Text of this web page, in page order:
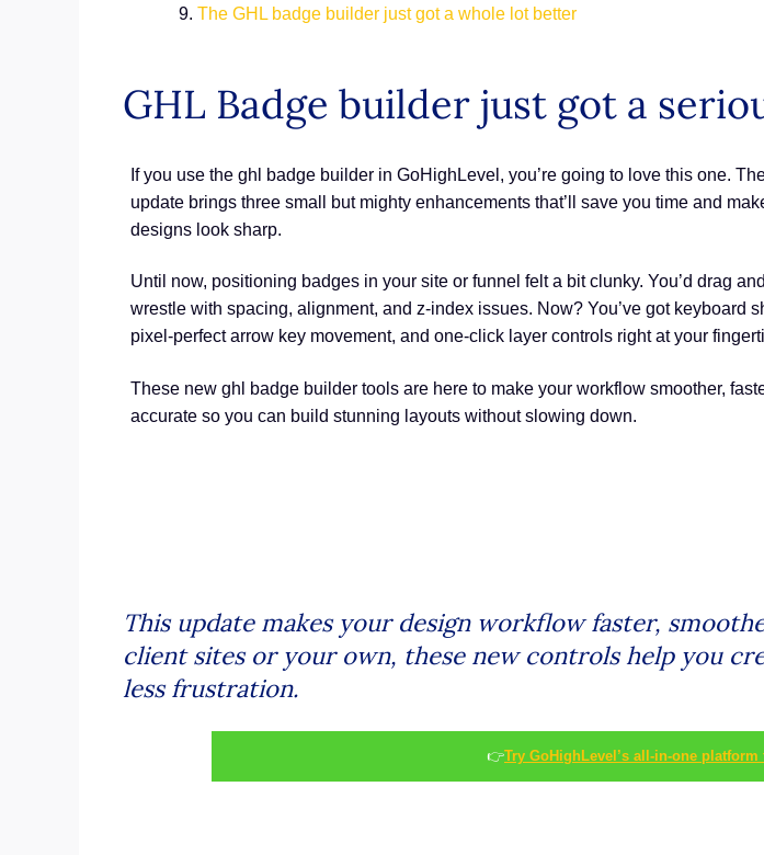
The GHL badge builder just got a whole lot better
GHL Badge builder just got a
If you use the ghl badge builder in GoHighLevel, you’re going to love this one.
update brings three small but mighty enhancements that’ll save you time and
designs look sharp.
Until now, positioning badges in your site or funnel felt a bit clunky. You’d drag
wrestle with spacing, alignment, and z-index issues. Now? You’ve got keyboard
pixel-perfect arrow key movement, and one-click layer controls right at your
These new ghl badge builder tools are here to make your workflow smoother,
accurate so you can build stunning layouts without slowing down.
This update makes your design workflow faster,
client sites or your own, these new controls help you
less frustration.
👉Try GoHighLevel’s all-in-one